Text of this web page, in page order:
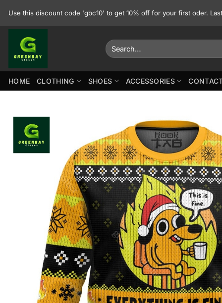
Use this discount code 'gbc10' to get 10% off for your first oder.
Search
for:
HOME CLOTHING SHOES ACCESSORIES